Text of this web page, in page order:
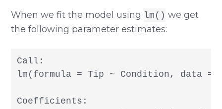
When we fit the model using lm() we get
the following parameter estimates:
Call:
lm(formula = Tip ~ Condition, data =
Coefficients: